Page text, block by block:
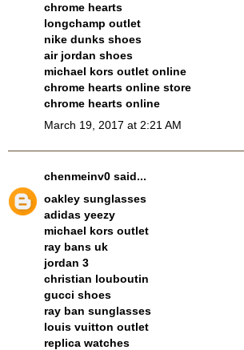
chrome hearts
longchamp outlet
nike dunks shoes
air jordan shoes
michael kors outlet online
chrome hearts online store
chrome hearts online
March 19, 2017 at 2:21 AM
chenmeinv0 said...
oakley sunglasses
adidas yeezy
michael kors outlet
ray bans uk
jordan 3
christian louboutin
gucci shoes
ray ban sunglasses
louis vuitton outlet
replica watches